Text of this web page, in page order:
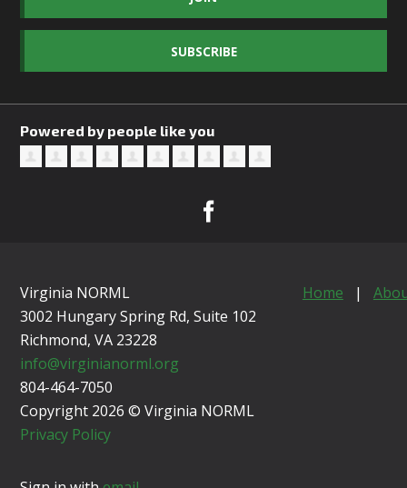
SUBSCRIBE
Powered by people like you
Virginia NORML
3002 Hungary Spring Rd, Suite 102
Richmond, VA 23228
info@virginianorml.org
804-464-7050
Copyright 2026 © Virginia NORML
Privacy Policy
Home |